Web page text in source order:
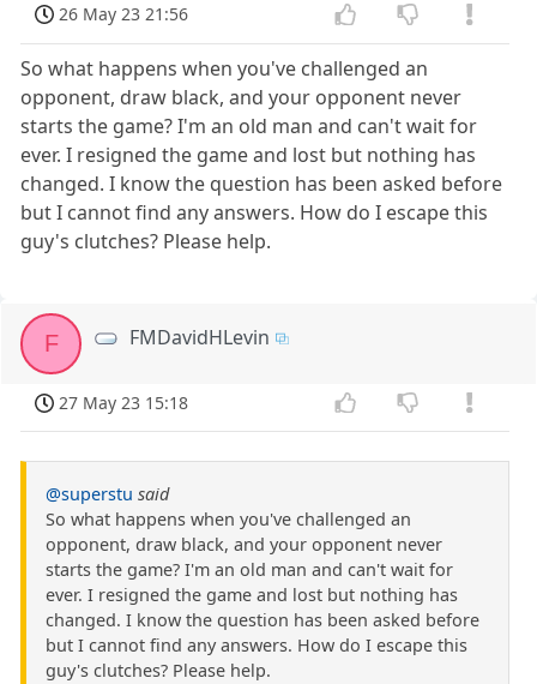
26 May 23 21:56
So what happens when you've challenged an
opponent, draw black, and your opponent never
starts the game? I'm an old man and can't wait for
ever. I resigned the game and lost but nothing has
changed. I know the question has been asked before
but I cannot find any answers. How do I escape this
guy's clutches? Please help.
F FMDavidHLevin
27 May 23 15:18
@superstu said
So what happens when you've challenged an
opponent, draw black, and your opponent never
starts the game? I'm an old man and can't wait for
ever. I resigned the game and lost but nothing has
changed. I know the question has been asked before
but I cannot find any answers. How do I escape this
guy's clutches? Please help.